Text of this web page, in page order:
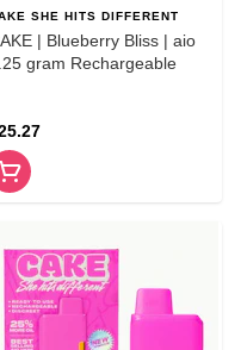
SHE HITS DIFFERENT
| Blueberry Bliss | aio
gram Rechargeable